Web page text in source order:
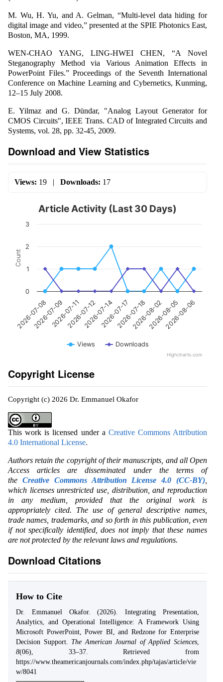
M. Wu, H. Yu, and A. Gelman, “Multi-level data hiding for
digital image and video,” presented at the SPIE Photonics East,
Boston, MA, 1999.
WEN-CHAO YANG, LING-HWEI CHEN, “A Novel
Steganography Method via Various Animation Effects in
PowerPoint Files.” Proceedings of the Seventh International
Conference on Machine Learning and Cybernetics, Kunming,
12–15 July 2008.
E. Yilmaz and G. Dündar, "Analog Layout Generator for
CMOS Circuits", IEEE Trans. CAD of Integrated Circuits and
Systems, vol. 28, pp. 32-45, 2009.
Download and View Statistics
Views: 19 | Downloads: 17
Count
Article Activity (Last 30 Days)
Views Downloads
2026-07-08
2026-07-092026-07-112026-07-122026-07-142026-07-172026-07-182026-08-022026-08-052026-08-06
0
1
2
3
Highcharts.com
Copyright License
Copyright (c) 2026 Dr. Emmanuel Okafor
This work is licensed under a Creative Commons Attribution
4.0 International License.
Authors retain the copyright of their manuscripts, and all Open
Access articles are disseminated under the terms of
the Creative Commons Attribution License 4.0 (CC-BY)
which licenses unrestricted use, distribution, and reproduction
in any medium, provided that the original work is
appropriately cited. The use of general descriptive names,
trade names, trademarks, and so forth in this publication, even
if not specifically identified, does not imply that these names
are not protected by the relevant laws and regulations.
Download Citations
How to Cite
Dr. Emmanuel Okafor. (2026). Integrating Presentation,
Analytics, and Operational Intelligence: A Framework Using
Microsoft PowerPoint, Power BI, and Redzone for Enterprise
Decision Support. The American Journal of Applied Sciences
8(06), 33–37. Retrieved from
https://www.theamericanjournals.com/index.php/tajas/article/vie
w/8041